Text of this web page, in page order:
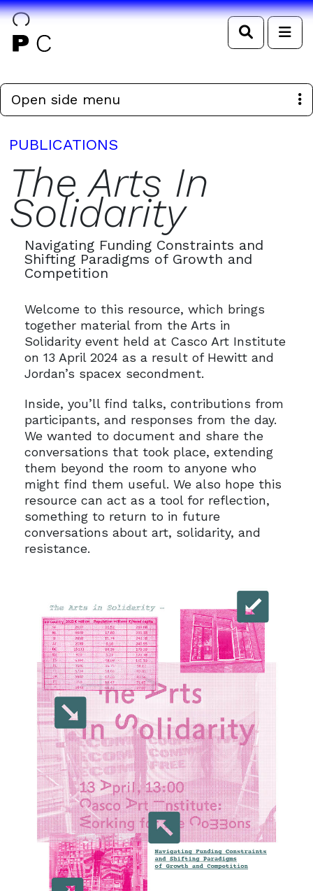
Search
PUBLICATIONS
The Arts In
Solidarity
Navigating Funding Constraints and
Shifting Paradigms of Growth and
Competition
Welcome to this resource, which brings
together material from the Arts in
Solidarity event held at Casco Art Institute
on 13 April 2024 as a result of Hewitt and
Jordan’s spacex secondment.
Inside, you’ll find talks, contributions from
participants, and responses from the day.
We wanted to document and share the
conversations that took place, extending
them beyond the room to anyone who
might find them useful. We also hope this
resource can act as a tool for reflection,
something to return to in future
conversations about art, solidarity, and
resistance.
Open side menu